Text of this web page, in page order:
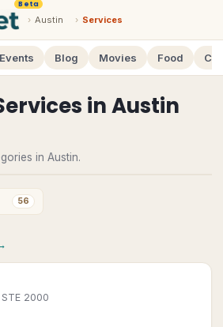
Beta
› Austin › Services
Events Blog Movies Food
inAustin
in Austin.
56
STE 2000